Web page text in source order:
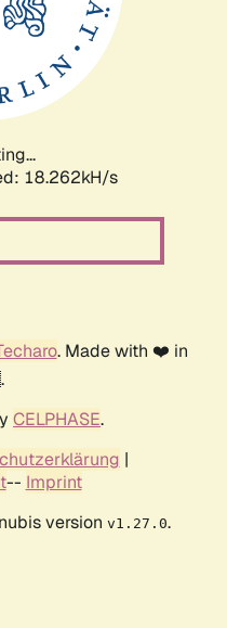
18.262kH/s
. Made with ❤️ in
CELPHASE.
|
-- Imprint
version v1.27.0.